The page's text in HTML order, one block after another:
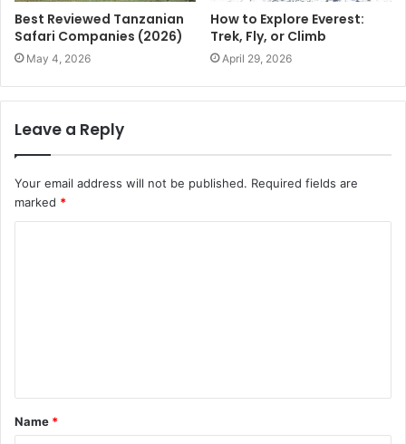
Best Reviewed Tanzanian
Safari Companies (2026)
May 4, 2026
How to Explore Everest:
Trek, Fly, or Climb
April 29, 2026
Leave a Reply
Your email address will not be published. Required fields are
marked *
t
*
Name *